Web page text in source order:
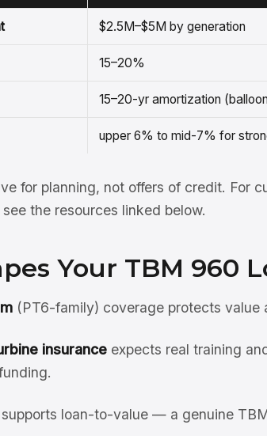
$2.5M–$5M by generation
15–20%
15–20-yr amortization
upper 6% to mid-7% for
for planning, not offers of credit. For
the resources linked below.
Your TBM 960
(PT6-family) coverage protects value
insuranceexpects real training
loan-to-value — a genuine